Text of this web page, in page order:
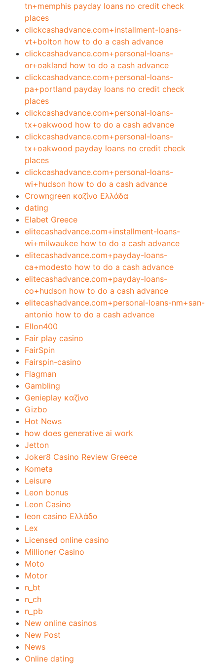
tn+memphis payday loans no credit check
places
clickcashadvance.com+installment-loans-
vt+bolton how to do a cash advance
clickcashadvance.com+personal-loans-
or+oakland how to do a cash advance
clickcashadvance.com+personal-loans-
pa+portland payday loans no credit check
places
clickcashadvance.com+personal-loans-
tx+oakwood how to do a cash advance
clickcashadvance.com+personal-loans-
tx+oakwood payday loans no credit check
places
clickcashadvance.com+personal-loans-
wi+hudson how to do a cash advance
Crowngreen καζίνο Ελλάδα
dating
Elabet Greece
elitecashadvance.com+installment-loans-
wi+milwaukee how to do a cash advance
elitecashadvance.com+payday-loans-
ca+modesto how to do a cash advance
elitecashadvance.com+payday-loans-
co+hudson how to do a cash advance
elitecashadvance.com+personal-loans-nm+san-
antonio how to do a cash advance
Ellon400
Fair play casino
FairSpin
Fairspin-casino
Flagman
Gambling
Genieplay καζίνο
Gizbo
Hot News
how does generative ai work
Jetton
Joker8 Casino Review Greece
Kometa
Leisure
Leon bonus
Leon Casino
leon casino Ελλάδα
Lex
Licensed online casino
Millioner Casino
Moto
Motor
n_bt
n_ch
n_pb
New online casinos
New Post
News
Online dating